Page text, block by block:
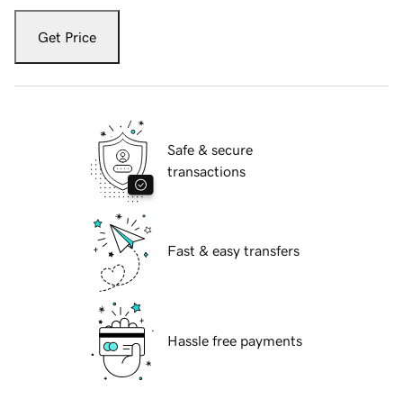
Get Price
Safe & secure
transactions
Fast & easy transfers
Hassle free payments